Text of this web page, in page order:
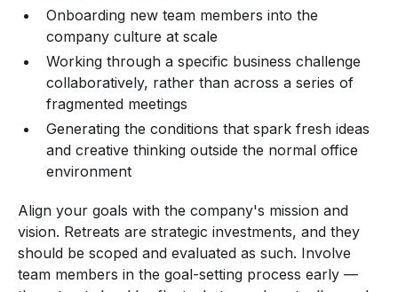
Onboarding new team members into the
company culture at scale
Working through a specific business challenge
collaboratively, rather than across a series of
fragmented meetings
Generating the conditions that spark fresh ideas
and creative thinking outside the normal office
environment
Align your goals with the company's mission and
vision. Retreats are strategic investments, and they
should be scoped and evaluated as such. Involve
team members in the goal-setting process early —